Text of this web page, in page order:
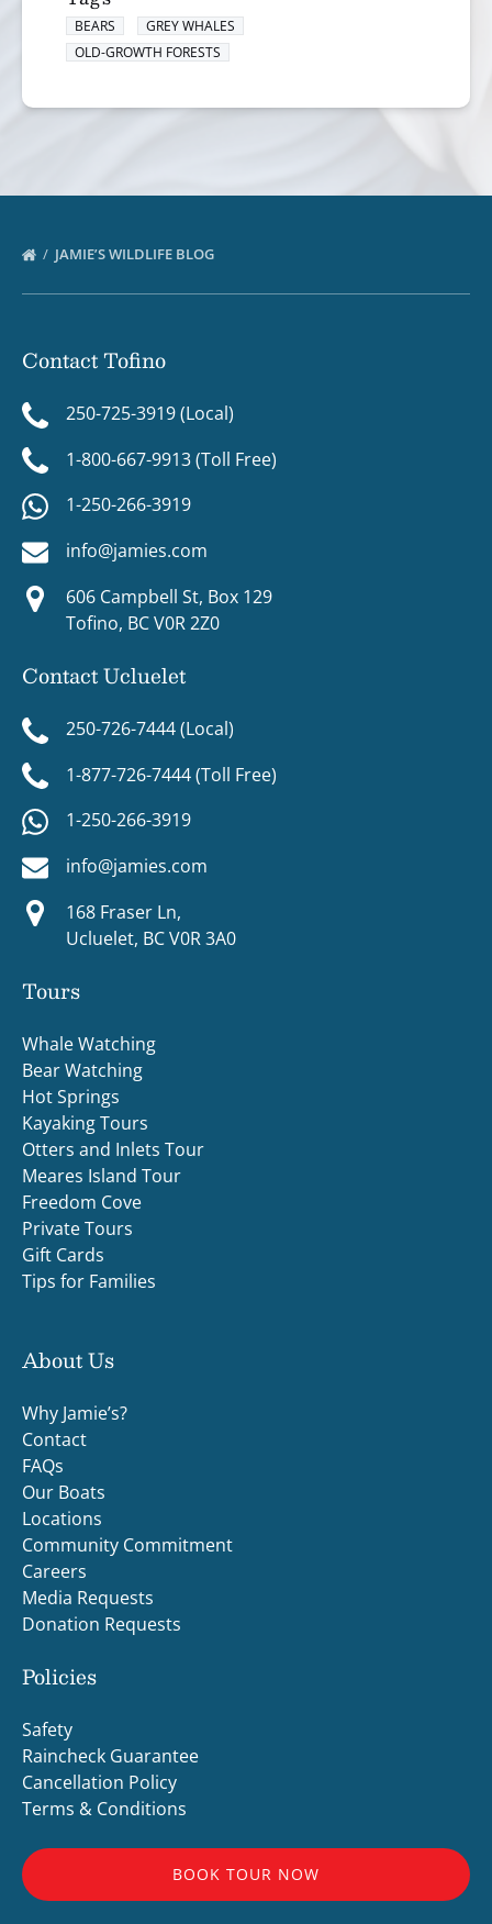
BEARS
GREY WHALES
OLD-GROWTH FORESTS
JAMIE’S WILDLIFE BLOG
Contact Tofino
250-725-3919 (Local)
1-800-667-9913 (Toll Free)
1-250-266-3919
info@jamies.com
606 Campbell St, Box 129
Tofino, BC V0R 2Z0
Contact Ucluelet
250-726-7444 (Local)
1-877-726-7444 (Toll Free)
1-250-266-3919
info@jamies.com
168 Fraser Ln,
Ucluelet, BC V0R 3A0
Tours
Whale Watching
Bear Watching
Hot Springs
Kayaking Tours
Otters and Inlets Tour
Meares Island Tour
Freedom Cove
Private Tours
Gift Cards
Tips for Families
About Us
Why Jamie’s?
Contact
FAQs
Our Boats
Locations
Community Commitment
Careers
Media Requests
Donation Requests
Policies
Safety
Raincheck Guarantee
Cancellation Policy
Terms & Conditions
BOOK TOUR NOW